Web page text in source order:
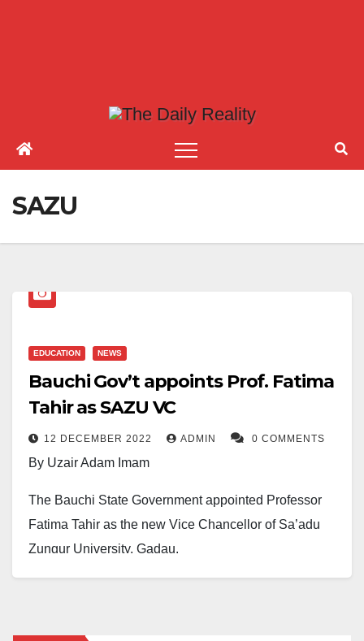
SAZU
EDUCATION NEWS
Bauchi Gov’t appoints Prof. Fatima
Tahir as SAZU VC
12 DECEMBER 2022 ADMIN 0 COMMENTS
By Uzair Adam Imam
The Bauchi State Government appointed Professor
Fatima Tahir as the new Vice Chancellor of Sa’adu
Zungur University, Gadau.
December 12, 2022.